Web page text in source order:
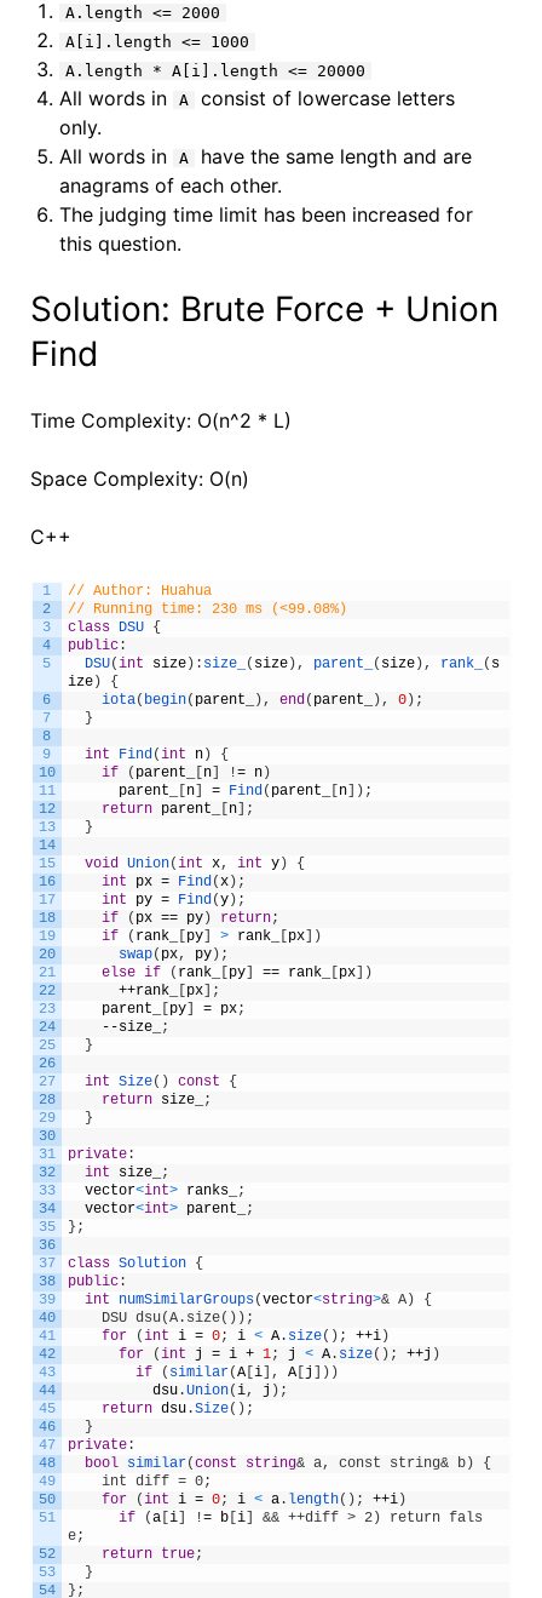
A.length <= 2000
A[i].length <= 1000
A.length * A[i].length <= 20000
All words in A
consist of lowercase letters
only.
All words in
A
have the same length and are
anagrams of each other.
The judging time limit has been increased for
this question.
Solution: Brute Force + Union
Find
Time Complexity: O(n^2 * L)
Space Complexity: O(n)
C++
1
2
3
4
5
6
7
8
9
10
11
12
13
14
15
16
17
18
19
20
21
22
23
24
25
26
27
28
29
30
31
32
33
34
35
36
37
38
39
40
41
42
43
44
45
46
47
48
49
50
51
52
53
54
// Author: Huahua
// Running time: 230 ms (<99.08%)
class DSU {
public:
DSU(int size) : size_ ( size) , parent_ ( size) , rank_ ( s
ize)
{
iota( begin( parent_ ) , end ( parent_ ) , 0) ;
}
int Find (int n)
{
if
( parent_ [n] != n)
parent_
[n] = Find ( parent_ [n] ) ;
return parent_ [n] ;
}
void Union(int x, int y)
{
int
px = Find (x) ;
int
py = Find (y) ;
if
( px == py) return;
if
( rank_ [py] > rank_ [px] )
swap( px, py) ;
else if ( rank_ [py] == rank_ [px] )
++rank_ [px] ;
parent_
[py] = px;
--size_
;
}
int Size( ) const
{
return size_
;
}
private:
int
size_
;
vector<int> ranks_
;
vector<int> parent_
;
} ;
class Solution {
public:
int
numSimilarGroups(vector<string>& A) {
DSU dsu(A.size());
for
(int i = 0; i < A. size( ) ; ++i)
for
(int j = i + 1; j < A. size( ) ; ++j )
if
( similar(A[i] , A[j ] ) )
dsu.Union(i, j ) ;
return dsu.Size( ) ;
}
private:
bool similar(const string& a, const string& b) {
int diff = 0;
for
(int i = 0; i < a. length( ) ; ++i)
if
(a[i] != b[i]
&& ++diff > 2) return fals
e;
return true;
}
} ;